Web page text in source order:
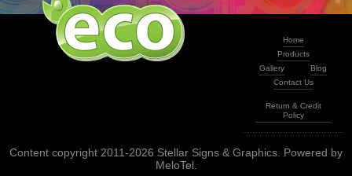
Home
Products
Gallery
Blog
Contact Us
Return & Credit
Policy
Content copyright 2011-2026 Stellar Signs & Graphics. Powered by
MeloTel.